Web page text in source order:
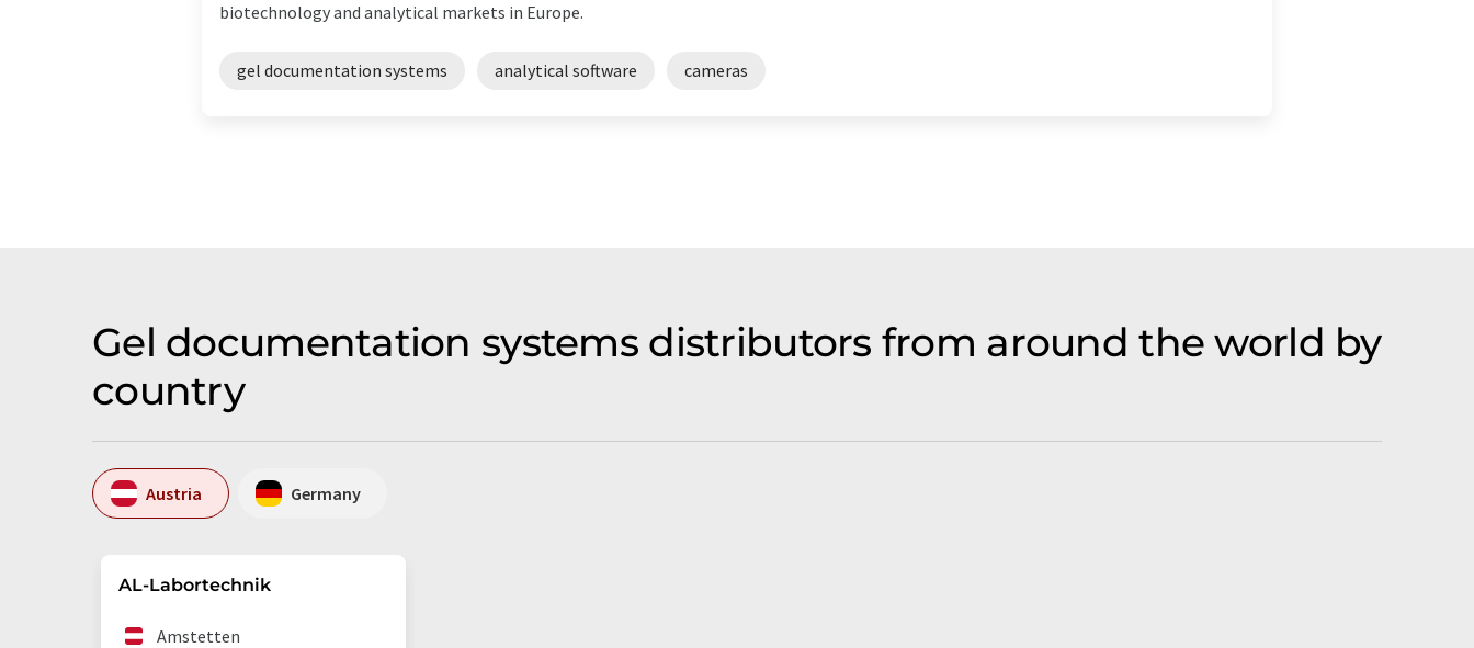
biotechnology and analytical markets in Europe.
gel documentation systems analytical software cameras
Gel documentation systems distributors from around the world by
country
Austria Germany
AL-Labortechnik
Amstetten